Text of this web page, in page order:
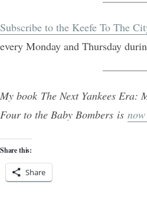
Subscribe to the Keefe To The
every Monday and Thursday
My book The Next Yankees Era:
Four to the Baby Bombers is
Share this:
Share